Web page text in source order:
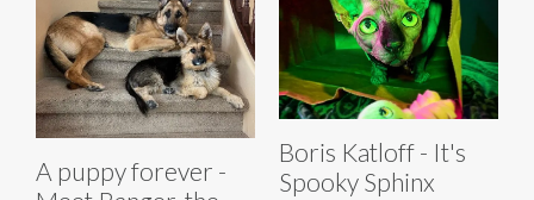
A puppy forever -
Boris Katloff - It's
Spooky Sphinx